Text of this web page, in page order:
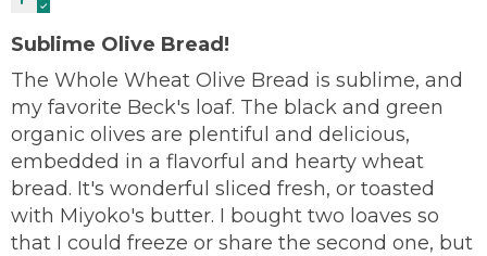
Sublime Olive Bread!
The Whole Wheat Olive Bread is sublime, and
my favorite Beck's loaf. The black and green
organic olives are plentiful and delicious,
embedded in a flavorful and hearty wheat
bread. It's wonderful sliced fresh, or toasted
with Miyoko's butter. I bought two loaves so
that I could freeze or share the second one, but